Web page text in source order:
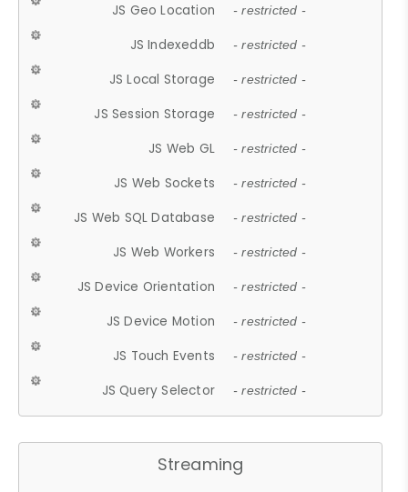
JS Geo Location - restricted -
JS Indexeddb - restricted -
JS Local Storage - restricted -
JS Session Storage - restricted -
JS Web GL - restricted -
JS Web Sockets - restricted -
JS Web SQL Database - restricted -
JS Web Workers - restricted -
JS Device Orientation - restricted -
JS Device Motion - restricted -
JS Touch Events - restricted -
JS Query Selector - restricted -
Streaming